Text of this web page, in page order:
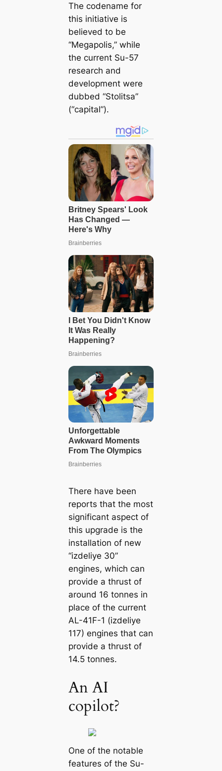
The codename for
this initiative is
believed to be
“Megapolis,” while
the current Su-57
research and
development were
dubbed “Stolitsa”
(“capital”).
There have been
reports that the most
significant aspect of
this upgrade is the
installation of new
“izdeliye 30”
engines, which can
provide a thrust of
around 16 tonnes in
place of the current
AL-41F-1 (izdeliye
117) engines that can
provide a thrust of
14.5 tonnes.
An AI
copilot?
One of the notable
features of the Su-